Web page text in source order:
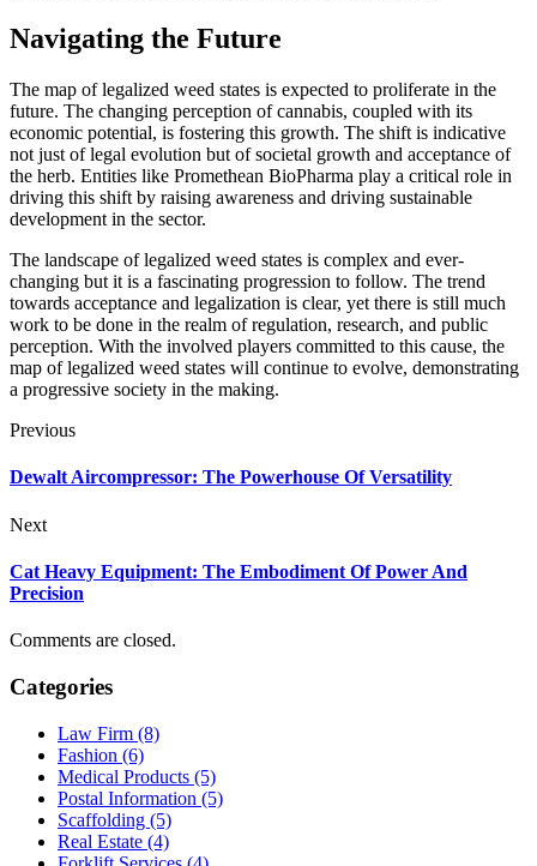
Navigating the Future
The map of legalized weed states is expected to proliferate in the
future. The changing perception of cannabis, coupled with its
economic potential, is fostering this growth. The shift is indicative
not just of legal evolution but of societal growth and acceptance of
the herb. Entities like Promethean BioPharma play a critical role in
driving this shift by raising awareness and driving sustainable
development in the sector.
The landscape of legalized weed states is complex and ever-
changing but it is a fascinating progression to follow. The trend
towards acceptance and legalization is clear, yet there is still much
work to be done in the realm of regulation, research, and public
perception. With the involved players committed to this cause, the
map of legalized weed states will continue to evolve, demonstrating
a progressive society in the making.
Previous
Dewalt Aircompressor: The Powerhouse Of Versatility
Next
Cat Heavy Equipment: The Embodiment Of Power And
Precision
Comments are closed.
Categories
Law Firm (8)
Fashion (6)
Medical Products (5)
Postal Information (5)
Scaffolding (5)
Real Estate (4)